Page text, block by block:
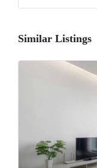
Similar Listings